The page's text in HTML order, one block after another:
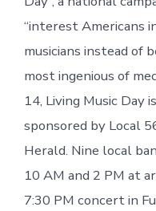
“interest Americans
musicians instead of
most ingenious of
14, Living Music Day
sponsored by Local
Herald. Nine local
10 AM and 2 PM at
7:30 PM concert in